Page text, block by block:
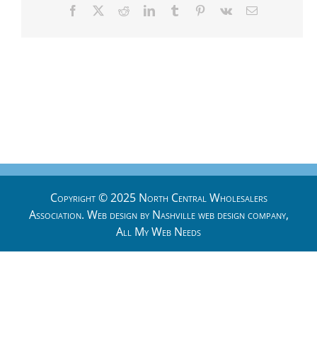
Facebook RedditLinkedInTumblr Pinterest
Vk Email
Copyright © 2025 North Central Wholesalers
Association. Web design by Nashville web designcompany,
All My Web Needs